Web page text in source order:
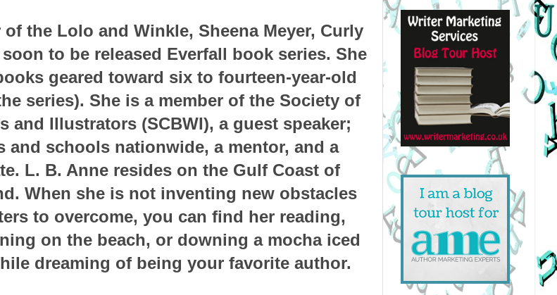
the Lolo and Winkle, Sheena Meyer, Curly
to be released Everfall book series. She
geared toward six to fourteen-year-old
series). She is a member of the Society of
and Illustrators (SCBWI), a guest speaker;
and schools nationwide, a mentor, and a
L. B. Anne resides on the Gulf Coast of
When she is not inventing new obstacles
to overcome, you can find her reading,
on the beach, or downing a mocha iced
dreaming of being your favorite author.